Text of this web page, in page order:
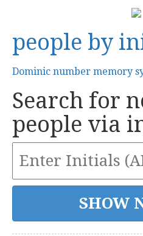
people by
Dominic number memory
Search for
people via